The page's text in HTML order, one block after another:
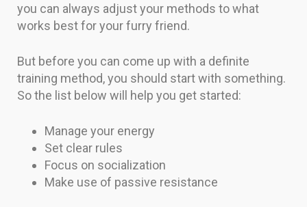
you can always adjust your methods to what
works best for your furry friend.
But before you can come up with a definite
training method, you should start with something.
So the list below will help you get started:
Manage your energy
Set clear rules
Focus on socialization
Make use of passive resistance